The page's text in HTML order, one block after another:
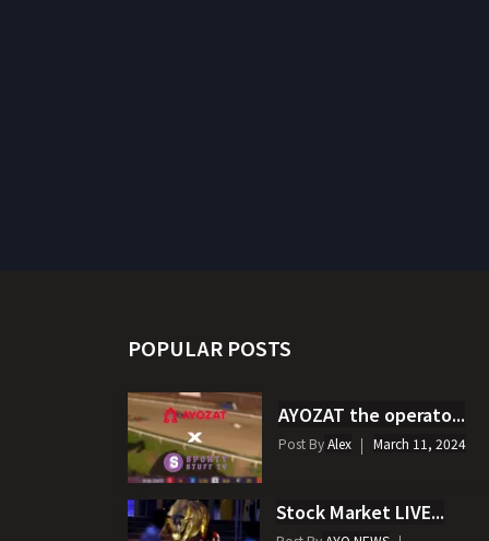
POPULAR POSTS
AYOZAT the operato...
Post ByAlex March 11, 2024
Stock Market LIVE...